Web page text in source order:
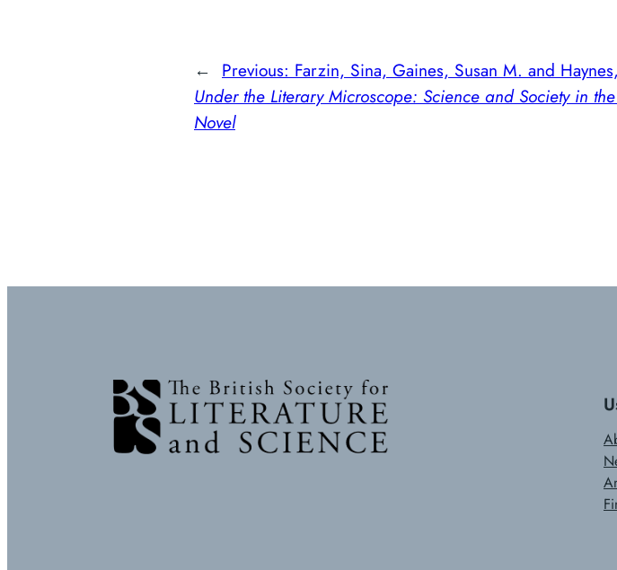
← Previous: Farzin, Sina, Gaines, Susan M. and
Under the Literary Microscope: Science and Society in
Novel